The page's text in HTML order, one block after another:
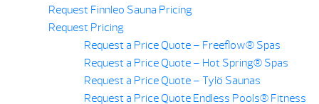
Request Finnleo Sauna Pricing
Request Pricing
Request a Price Quote – Freeflow® Spas
Request a Price Quote – Hot Spring® Spas
Request a Price Quote – Tylö Saunas
Request a Price Quote Endless Pools® Fitness